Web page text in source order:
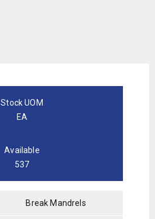
Stock UOM
EA
Available
537
Break Mandrels